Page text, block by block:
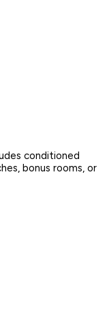
conditioned
bonus rooms, or